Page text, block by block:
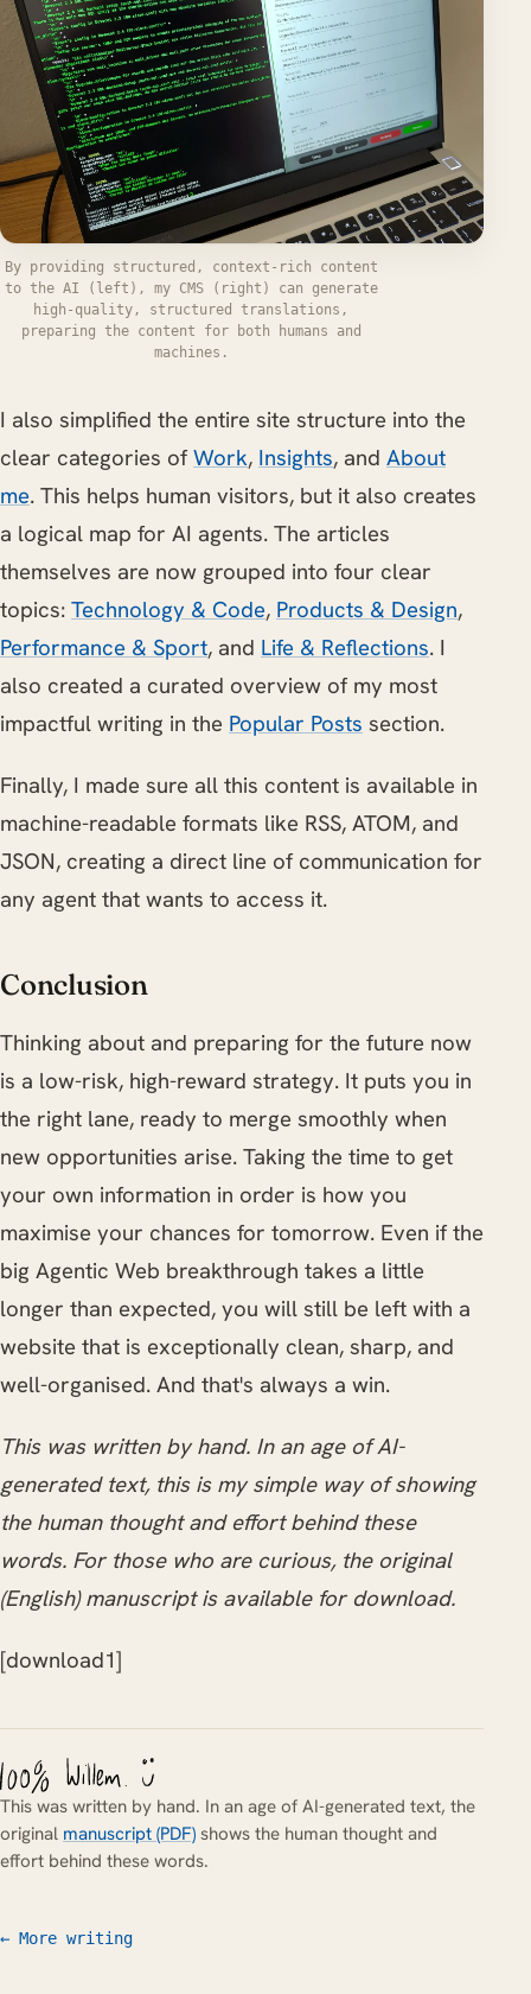
By providing structured, context-rich content
to the AI (left), my CMS (right) can generate
high-quality, structured translations,
preparing the content for both humans and
machines.
I also simplified the entire site structure into the
clear categories of Work, Insights, and About
me. This helps human visitors, but it also creates
a logical map for AI agents. The articles
themselves are now grouped into four clear
topics: Technology & Code, Products & Design,
Performance & Sport, and Life & Reflections. I
also created a curated overview of my most
impactful writing in the Popular Posts section.
Finally, I made sure all this content is available in
machine-readable formats like RSS, ATOM, and
JSON, creating a direct line of communication for
any agent that wants to access it.
Conclusion
Thinking about and preparing for the future now
is a low-risk, high-reward strategy. It puts you in
the right lane, ready to merge smoothly when
new opportunities arise. Taking the time to get
your own information in order is how you
maximise your chances for tomorrow. Even if the
big Agentic Web breakthrough takes a little
longer than expected, you will still be left with a
website that is exceptionally clean, sharp, and
well-organised. And that's always a win.
This was written by hand. In an age of AI-
generated text, this is my simple way of showing
the human thought and effort behind these
words. For those who are curious, the original
(English) manuscript is available for download.
[download1]
This was written by hand. In an age of AI-generated text, the
original manuscript (PDF) shows the human thought and
effort behind these words.
← More writing